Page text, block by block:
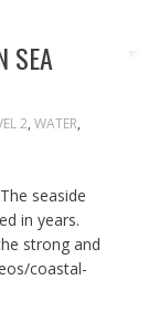
SEA
2, WATER,
seaside
in years.
strong and
coastal-